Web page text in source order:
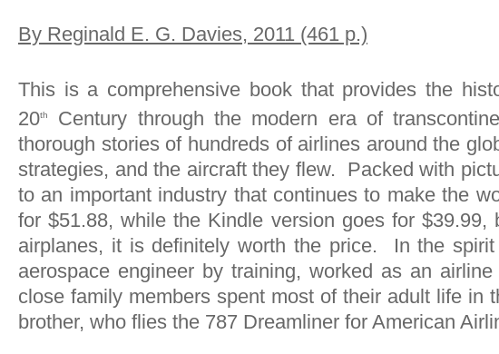
By Reginald E. G. Davies, 2011 (461 p.)
This is a comprehensive book that provides the
20th
Century through the modern era of
thorough stories of hundreds of airlines around the
strategies, and the aircraft they flew. Packed with
to an important industry that continues to make the
for $51.88, while the Kindle version goes for
airplanes, it is definitely worth the price. In the
aerospace engineer by training, worked as an
close family members spent most of their adult life in
brother, who flies the 787 Dreamliner for American